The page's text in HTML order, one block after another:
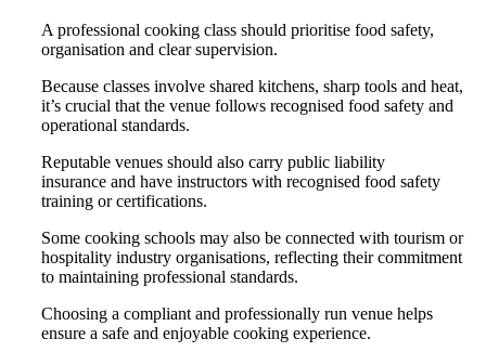
A professional cooking class should prioritise food safety,
organisation and clear supervision.
Because classes involve shared kitchens, sharp tools and heat,
it’s crucial that the venue follows recognised food safety and
operational standards.
Reputable venues should also carry public liability
insurance and have instructors with recognised food safety
training or certifications.
Some cooking schools may also be connected with tourism or
hospitality industry organisations, reflecting their commitment
to maintaining professional standards.
Choosing a compliant and professionally run venue helps
ensure a safe and enjoyable cooking experience.